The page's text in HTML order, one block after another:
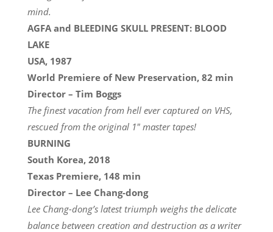
mind.
AGFA and BLEEDING SKULL PRESENT: BLOOD
LAKE
USA, 1987
World Premiere of New Preservation, 82 min
Director – Tim Boggs
The finest vacation from hell ever captured on VHS,
rescued from the original 1″ master tapes!
BURNING
South Korea, 2018
Texas Premiere, 148 min
Director – Lee Chang-dong
Lee Chang-dong’s latest triumph weighs the delicate
balance between creation and destruction as a writer